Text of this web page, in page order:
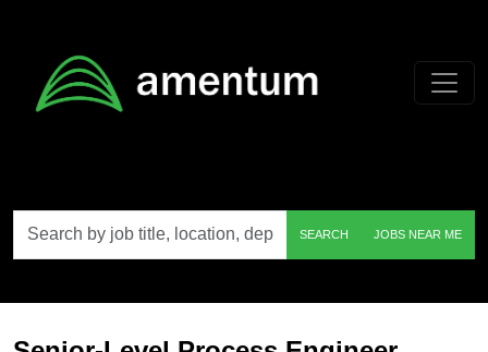
by
job
SEARCH JOBS NEAR ME